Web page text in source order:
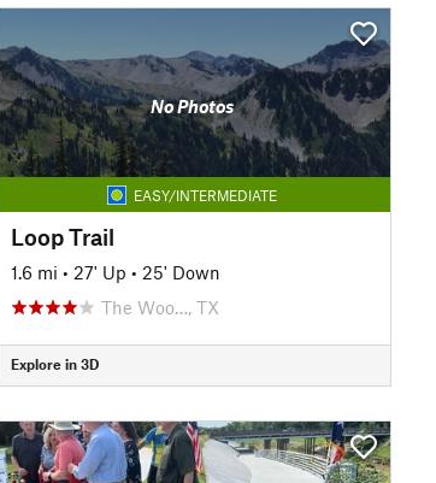
No Photos
EASY/INTERMEDIATE
Loop Trail
1.6 mi • 27' Up • 25' Down
The Woo…, TX
Explore in 3D